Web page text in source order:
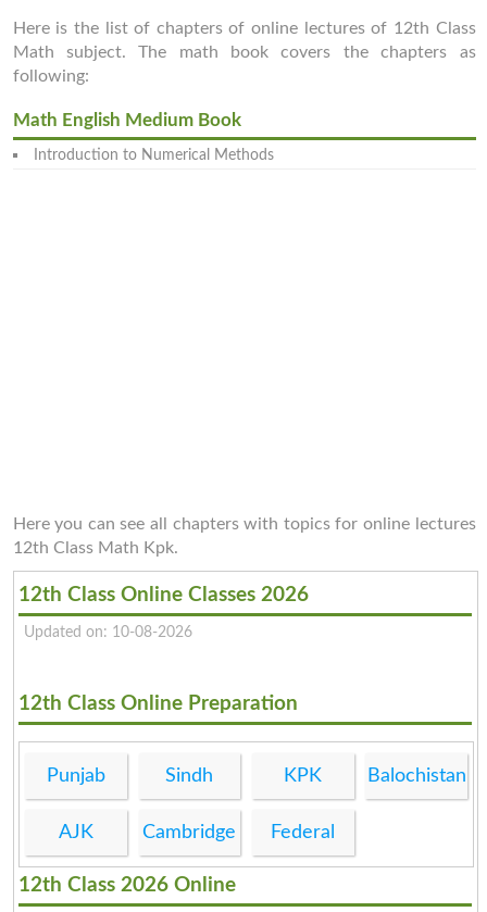
Here is the list of chapters of online lectures of 12th Class
Math subject. The math book covers the chapters as
following:
Math English Medium Book
Introduction to Numerical Methods
Here you can see all chapters with topics for online lectures
12th Class Math Kpk.
12th Class Online Classes 2026
Updated on: 10-08-2026
12th Class Online Preparation
Punjab Sindh KPK Balochistan
AJK Cambridge Federal
12th Class 2026 Online